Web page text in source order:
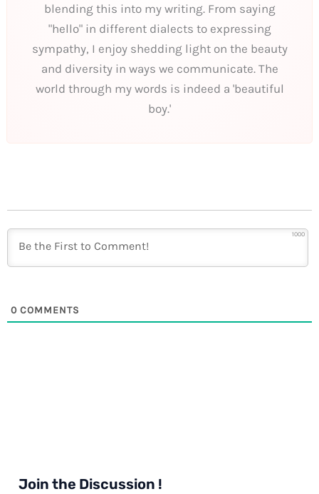
blending this into my writing. From saying
"hello" in different dialects to expressing
sympathy, I enjoy shedding light on the beauty
and diversity in ways we communicate. The
world through my words is indeed a 'beautiful
boy.'
1000
0 COMMENTS
Join the Discussion !